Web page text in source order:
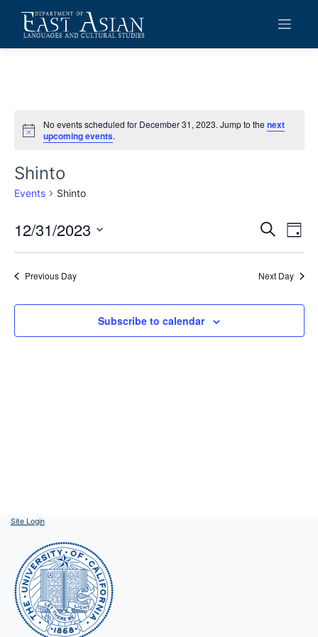
content
Notice
No events scheduled for December 31, 2023. Jump to thenext
upcoming events.
Shinto
Events Shinto
Events
Search
and
Search
Day
12/31/2023
Previous Day Next Day
Subscribe to calendar
Site Login